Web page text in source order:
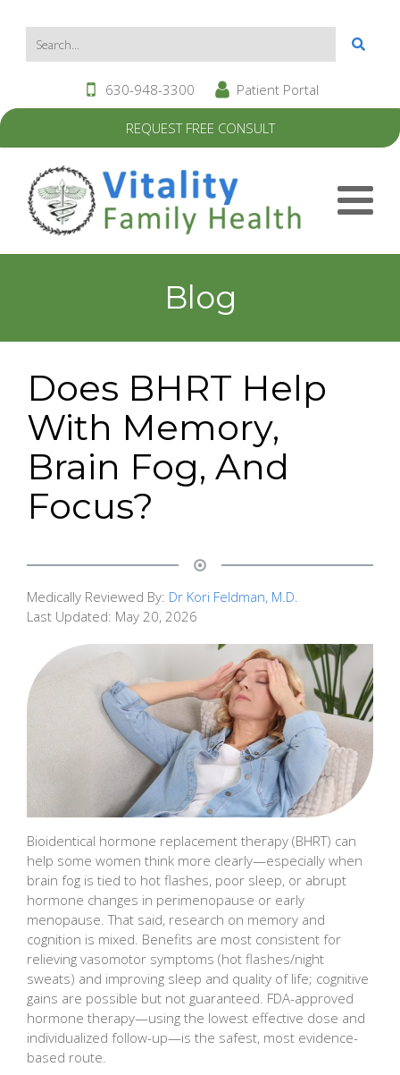
REQUEST FREE CONSULT
630-948-3300 Patient Portal
Blog
Does BHRT Help
With Memory,
Brain Fog, And
Focus?
Medically Reviewed By: Dr Kori Feldman, M.D.
Last Updated: May 20, 2026
Bioidentical hormone replacement therapy (BHRT) can
help some women think more clearly—especially when
brain fog is tied to hot flashes, poor sleep, or abrupt
hormone changes in perimenopause or early
menopause. That said, research on memory and
cognition is mixed. Benefits are most consistent for
relieving vasomotor symptoms (hot flashes/night
sweats) and improving sleep and quality of life; cognitive
gains are possible but not guaranteed. FDA-approved
hormone therapy—using the lowest effective dose and
individualized follow-up—is the safest, most evidence-
based route.